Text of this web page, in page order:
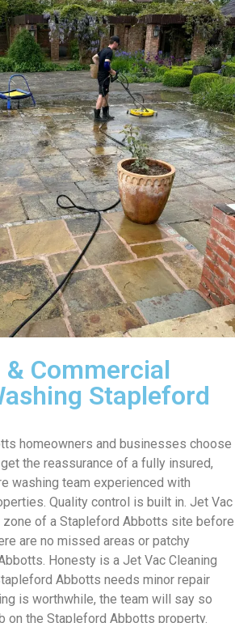
Commercial
Stapleford
homeowners and businesses choose
the reassurance of a fully insured,
washing team experienced with
Quality control is built in. Jet Vac
zone of a Stapleford Abbotts site before
are no missed areas or patchy
Honesty is a Jet Vac Cleaning
Abbotts needs minor repair
is worthwhile, the team will say so
on the Stapleford Abbotts property.